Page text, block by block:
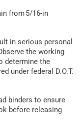
from 5/16-in
in serious personal
the working
determine the
under federal D.O.T.
binders to ensure
before releasing